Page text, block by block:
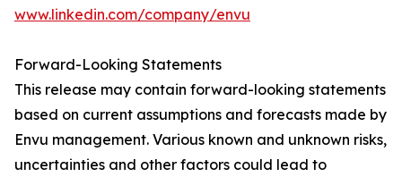
www.linkedin.com/company/envu
Forward-Looking Statements
This release may contain forward-looking statements
based on current assumptions and forecasts made by
Envu management. Various known and unknown risks,
uncertainties and other factors could lead to